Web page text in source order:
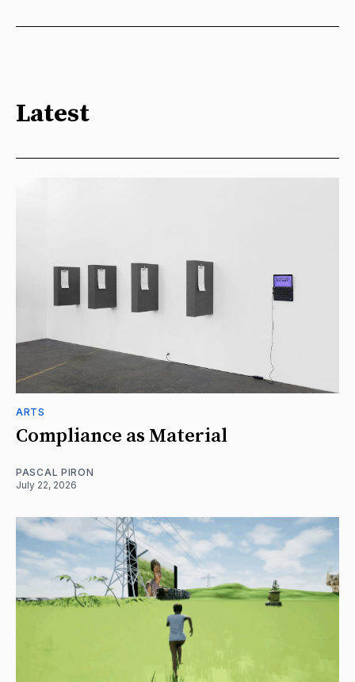
Latest
ARTS
Compliance as Material
PASCAL PIRON
July 22, 2026